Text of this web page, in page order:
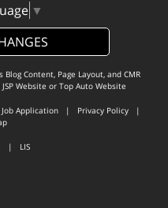
▼
Content, Page Layout, and CMR
JSP Website or Top Auto Website
Job Application | Privacy Policy |
| LIS